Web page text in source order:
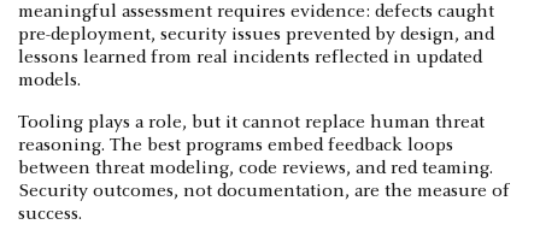
meaningful assessment requires evidence: defects caught
pre-deployment, security issues prevented by design, and
lessons learned from real incidents reflected in updated
models.
Tooling plays a role, but it cannot replace human threat
reasoning. The best programs embed feedback loops
between threat modeling, code reviews, and red teaming.
Security outcomes, not documentation, are the measure of
success.